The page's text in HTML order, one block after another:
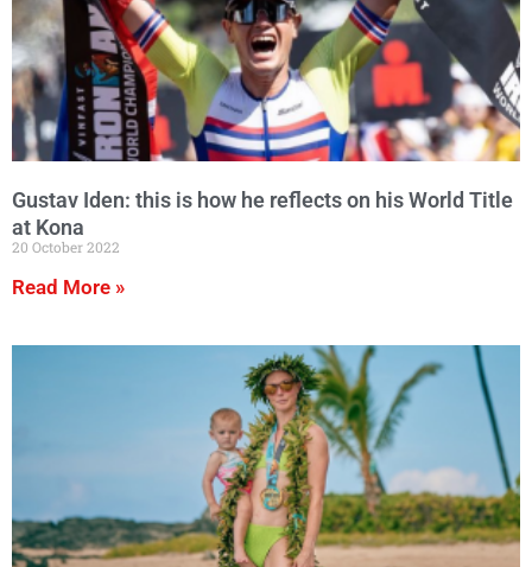
Gustav Iden: this is how he reflects on his World Title
at Kona
20 October 2022
Read More »